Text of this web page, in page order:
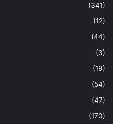
(341)
(12)
(44)
(3)
(19)
(54)
(47)
(170)